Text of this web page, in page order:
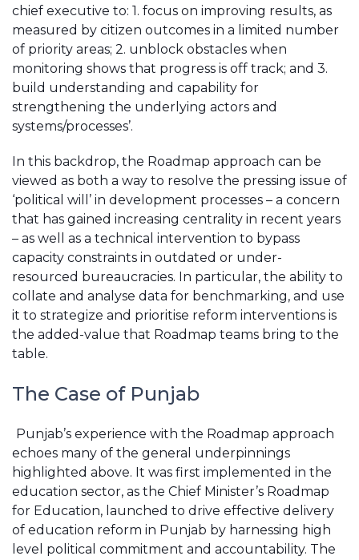
chief executive to: 1. focus on improving results, as
measured by citizen outcomes in a limited number
of priority areas; 2. unblock obstacles when
monitoring shows that progress is off track; and 3.
build understanding and capability for
strengthening the underlying actors and
systems/processes’.
In this backdrop, the Roadmap approach can be
viewed as both a way to resolve the pressing issue of
‘political will’ in development processes – a concern
that has gained increasing centrality in recent years
– as well as a technical intervention to bypass
capacity constraints in outdated or under-
resourced bureaucracies. In particular, the ability to
collate and analyse data for benchmarking, and use
it to strategize and prioritise reform interventions is
the added-value that Roadmap teams bring to the
table.
The Case of Punjab
Punjab’s experience with the Roadmap approach
echoes many of the general underpinnings
highlighted above. It was first implemented in the
education sector, as the Chief Minister’s Roadmap
for Education, launched to drive effective delivery
of education reform in Punjab by harnessing high
level political commitment and accountability. The